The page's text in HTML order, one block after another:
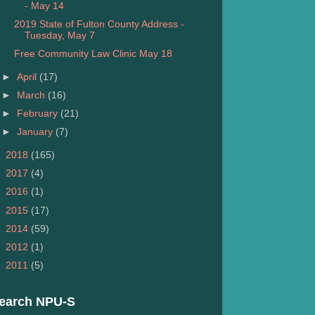
- May 14
2019 State of Fulton County Address -
Tuesday, May 7
Free Community Law Clinic May 18
►April (17)
►
March (16)
►
February (21)
►January (7)
2018 (165)
2017 (4)
2016 (1)
2015 (17)
2014 (59)
2012 (1)
2011 (5)
NPU-S